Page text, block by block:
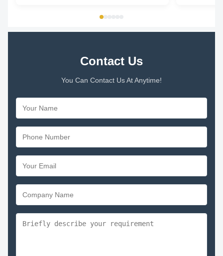
Contact Us
You Can Contact Us At Anytime!